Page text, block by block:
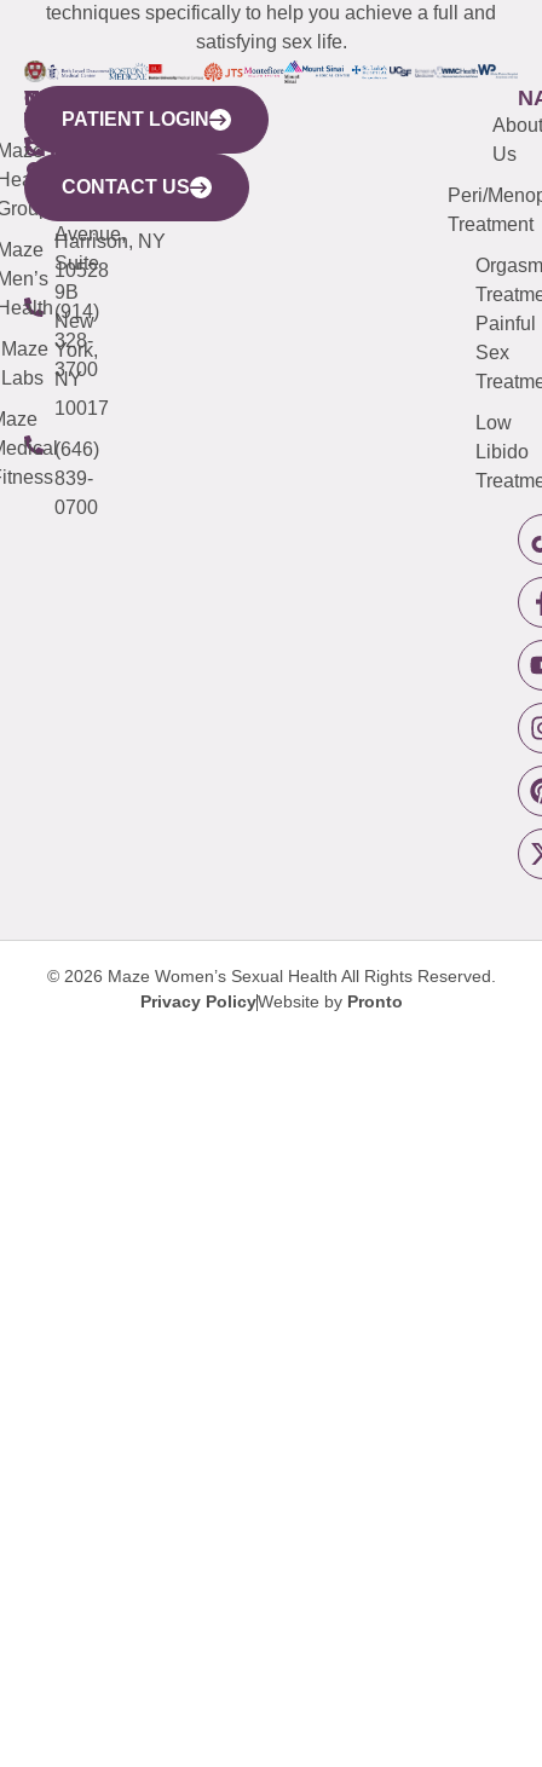
techniques specifically to help you achieve a full and
satisfying sex life.
WESTCHESTER
440
Mamaroneck
Avenue,
Harrison, NY
10528
(914)
328-
3700
NEW
YORK
CITY
633
Avenue,
Suite
9B
New
York,
NY
10017
(646)
839-
0700
QUICK
LINKS
Maze
Labs
CONNECTICUT
(203)
487-
4000
NEW
JERSEY
(973)
913-
About
Us
Peri/
Treatment
Orgasm
Painful
Sex
Low
Libido
PATIENT LOGIN
CONTACT US
© 2026 Maze Women’s Sexual Health All Rights Reserved.
Privacy PolicyWebsite by Pronto